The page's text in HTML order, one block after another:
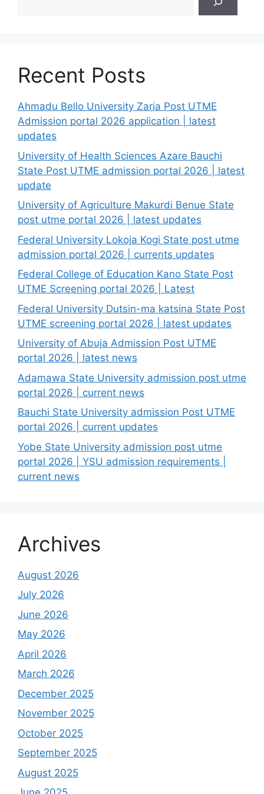
Recent Posts
Ahmadu Bello University Zaria Post UTME
Admission portal 2026 application | latest
updates
University of Health Sciences Azare Bauchi
State Post UTME admission portal 2026 | latest
update
University of Agriculture Makurdi Benue State
post utme portal 2026 | latest updates
Federal University Lokoja Kogi State post utme
admission portal 2026 | currents updates
Federal College of Education Kano State Post
UTME Screening portal 2026 | Latest
Federal University Dutsin-ma katsina State Post
UTME screening portal 2026 | latest updates
University of Abuja Admission Post UTME
portal 2026 | latest news
Adamawa State University admission post utme
portal 2026 | current news
Bauchi State University admission Post UTME
portal 2026 | current updates
Yobe State University admission post utme
portal 2026 | YSU admission requirements |
current news
Archives
August 2026
July 2026
June 2026
May 2026
April 2026
March 2026
December 2025
November 2025
October 2025
September 2025
August 2025